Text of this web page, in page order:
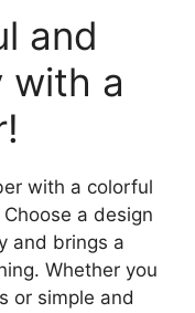
and
with a
with a colorful
a design
and brings a
Whether you
or simple and